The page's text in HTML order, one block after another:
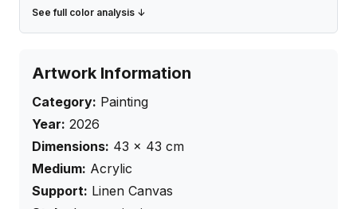
See full color analysis ↓
Artwork Information
Category: Painting
Year: 2026
Dimensions: 43 × 43 cm
Medium: Acrylic
Support: Linen Canvas